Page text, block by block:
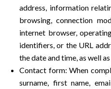
address, information
browsing, connection
internet browser,
identifiers, or the URL
the date and time, as well
Contact form: When
surname, first name,